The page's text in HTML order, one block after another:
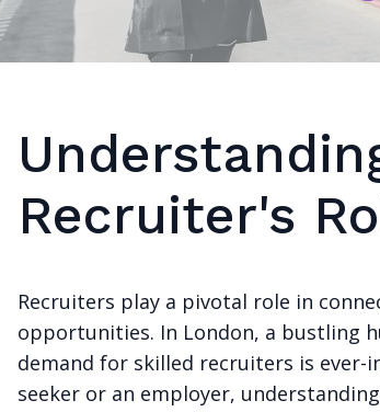
Recruiter's
Recruiters play a pivotal role in
opportunities. In London, a bustling
demand for skilled recruiters is ever-
seeker or an employer,